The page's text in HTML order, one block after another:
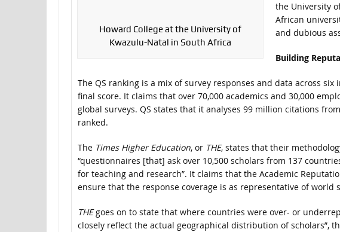
Howard College at the University of
Kwazulu-Natal in South Africa
the University
African
and dubious
Building
The QS ranking is a mix of survey responses and data across
final score. It claims that over 70,000 academics and 30,000
global surveys. QS states that it analyses 99 million citations
ranked.
The Times Higher Education, or THE, states that their
“questionnaires [that] ask over 10,500 scholars from 137
for teaching and research”. It claims that the Academic
ensure that the response coverage is as representative of world
THEgoes on to state that where countries were over- or
closely reflect the actual geographical distribution of scholars”,